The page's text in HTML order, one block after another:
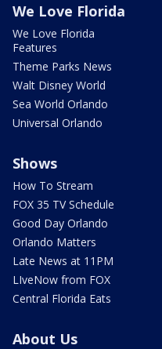
We Love Florida
We Love Florida
Features
Theme Parks News
Walt Disney World
Sea World Orlando
Universal Orlando
Shows
How To Stream
FOX 35 TV Schedule
Good Day Orlando
Orlando Matters
Late News at 11PM
LIveNow from FOX
Central Florida Eats
About Us